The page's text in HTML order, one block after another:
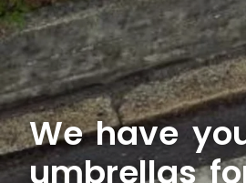
We have
umbrellas